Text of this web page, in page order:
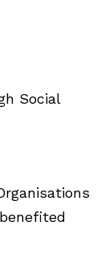
Social